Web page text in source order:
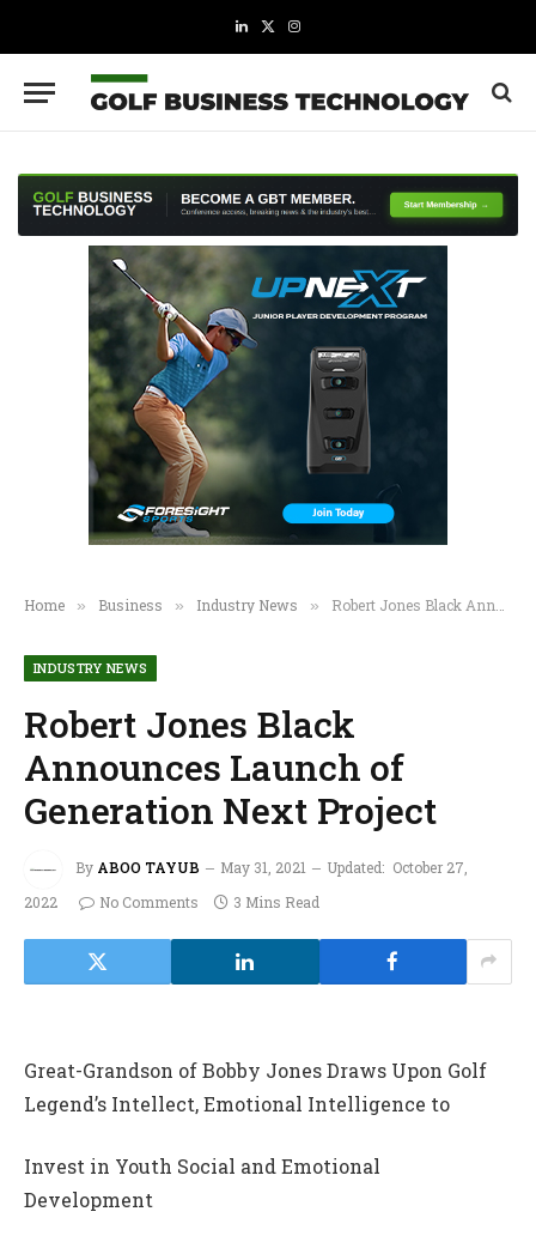
LinkedIn
X
Instagram
Home » Business » Industry News » Robert Jones Black Announces Launch of Generation Next Project
INDUSTRY NEWS
Robert Jones Black
Announces Launch of
Generation Next Project
By ABOO TAYUB May 31, 2021 Updated: October 27,
2022
No Comments 3 Mins Read
Great-Grandson of Bobby Jones Draws Upon Golf
Legend’s Intellect, Emotional Intelligence to
Invest in Youth Social and Emotional
Development